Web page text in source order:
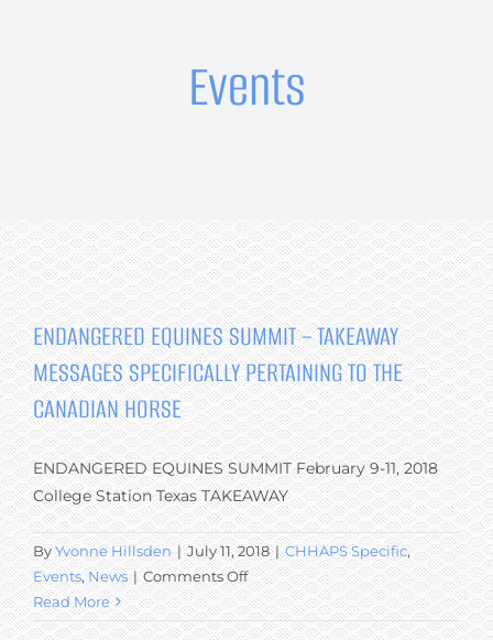
News
Contact
Events
ENDANGERED EQUINES SUMMIT – TAKEAWAY
MESSAGES SPECIFICALLY PERTAINING TO THE
CANADIAN HORSE
ENDANGERED EQUINES SUMMIT February 9-11, 2018
College Station Texas TAKEAWAY
ByYvonne Hillsden | July 11, 2018 | CHHAPS Specific,
Events,News | Comments Offon
ENDANGERED
EQUINES
Read More